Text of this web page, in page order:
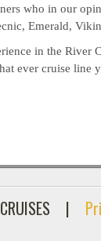
who in our
Emerald,
in the River
ever cruise line
|